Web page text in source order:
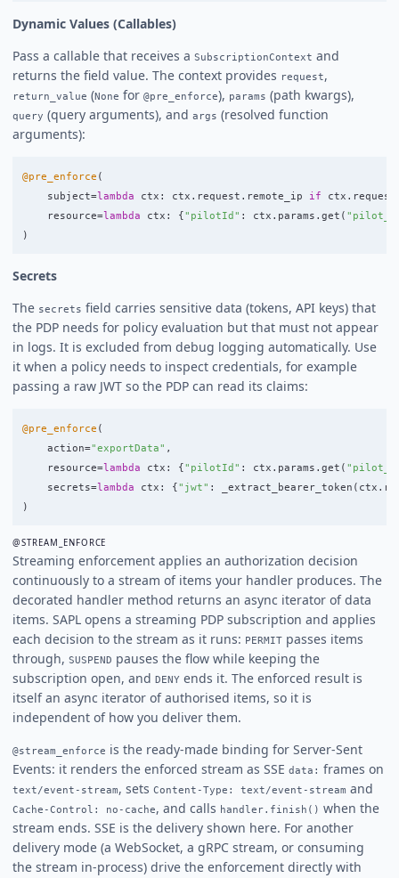
Dynamic Values (Callables)
Pass a callable that receives a SubscriptionContext and
returns the field value. The context provides request,
return_value (None for @pre_enforce), params (path kwargs),
query (query arguments), and args (resolved function
arguments):
@pre_enforce (
subject=lambda ctx : ctx . request . remote_ip if ctx . request
resource=lambda ctx : { " pilotId " : ctx . params . get ( "
)
Secrets
The secrets field carries sensitive data (tokens, API keys) that
the PDP needs for policy evaluation but that must not appear
in logs. It is excluded from debug logging automatically. Use
it when a policy needs to inspect credentials, for example
passing a raw JWT so the PDP can read its claims:
@pre_enforce (
action="exportData" ,
resource=lambda ctx : { " pilotId " : ctx . params . get ( "
secrets=lambda ctx : { " jwt" : _extract_bearer_token ( ctx .
)
@STREAM_ENFORCE
Streaming enforcement applies an authorization decision
continuously to a stream of items your handler produces. The
decorated handler method returns an async iterator of data
items. SAPL opens a streaming PDP subscription and applies
each decision to the stream as it runs: PERMIT passes items
through, SUSPEND pauses the flow while keeping the
subscription open, and DENY ends it. The enforced result is
itself an async iterator of authorised items, so it is
independent of how you deliver them.
@stream_enforce is the ready-made binding for Server-Sent
Events: it renders the enforced stream as SSE data: frames on
text/event-stream, sets Content-Type: text/event-stream and
Cache-Control: no-cache, and calls handler.finish() when the
stream ends. SSE is the delivery shown here. For another
delivery mode (a WebSocket, a gRPC stream, or consuming
the stream in-process) drive the enforcement directly with